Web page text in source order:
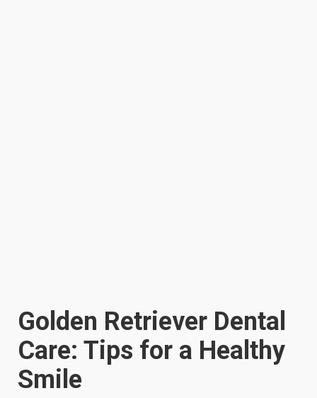
Golden Retriever Dental
Care: Tips for a Healthy
Smile